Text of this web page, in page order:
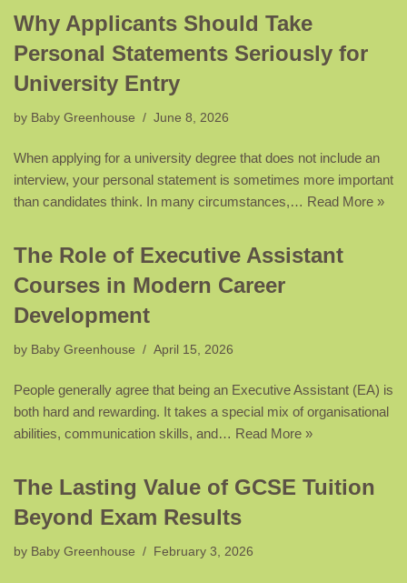
Why Applicants Should Take
Personal Statements Seriously for
University Entry
by Baby Greenhouse June 8, 2026
When applying for a university degree that does not include an
interview, your personal statement is sometimes more important
than candidates think. In many circumstances,… Read More »
The Role of Executive Assistant
Courses in Modern Career
Development
by Baby Greenhouse April 15, 2026
People generally agree that being an Executive Assistant (EA) is
both hard and rewarding. It takes a special mix of organisational
abilities, communication skills, and… Read More »
The Lasting Value of GCSE Tuition
Beyond Exam Results
by Baby Greenhouse February 3, 2026